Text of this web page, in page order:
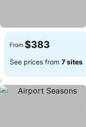
From $383
See prices from 7 sites